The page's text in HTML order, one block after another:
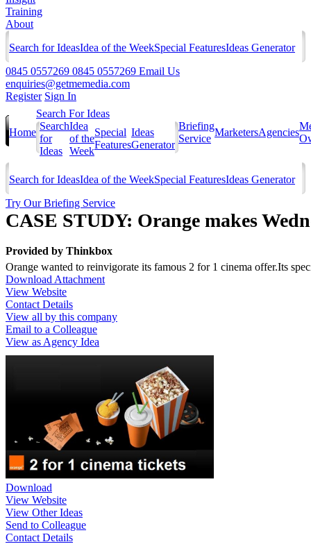
Training
About
Search for IdeasIdea of the WeekSpecial FeaturesIdeas Generator
0845 0557269 0845 0557269 Email Us
enquiries@getmemedia.com
Register Sign In
Home
Search For Ideas
Search
for
Ideas
Idea
of the
Week
Special
Features
Ideas
Generator
Briefing
Service
MarketersAgencies
Search for IdeasIdea of the WeekSpecial FeaturesIdeas Generator
Try Our Briefing Service
CASE STUDY: Orange makes
Provided by Thinkbox
Orange wanted to reinvigorate its famous 2 for 1 cinema offer.Its
Download Attachment
View Website
Contact Details
View all by this company
Email to a Colleague
View as Agency Idea
Download
View Website
View Other Ideas
Send to Colleague
Contact Details